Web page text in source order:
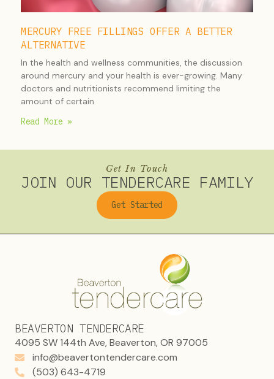
MERCURY FREE FILLINGS OFFER A BETTER
ALTERNATIVE
In the health and wellness communities, the discussion
around mercury and your health is ever-growing. Many
doctors and nutritionists recommend limiting the
amount of certain
Read More »
Get In Touch
JOIN OUR TENDERCARE FAMILY
Get Started
BEAVERTON TENDERCARE
4095 SW 144th Ave, Beaverton, OR 97005
info@beavertontendercare.com
(503) 643-4719